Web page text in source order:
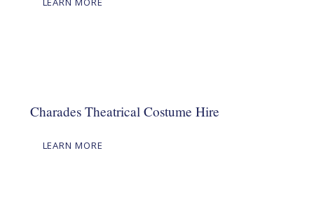
Charades Theatrical Costume Hire
LEARN MORE